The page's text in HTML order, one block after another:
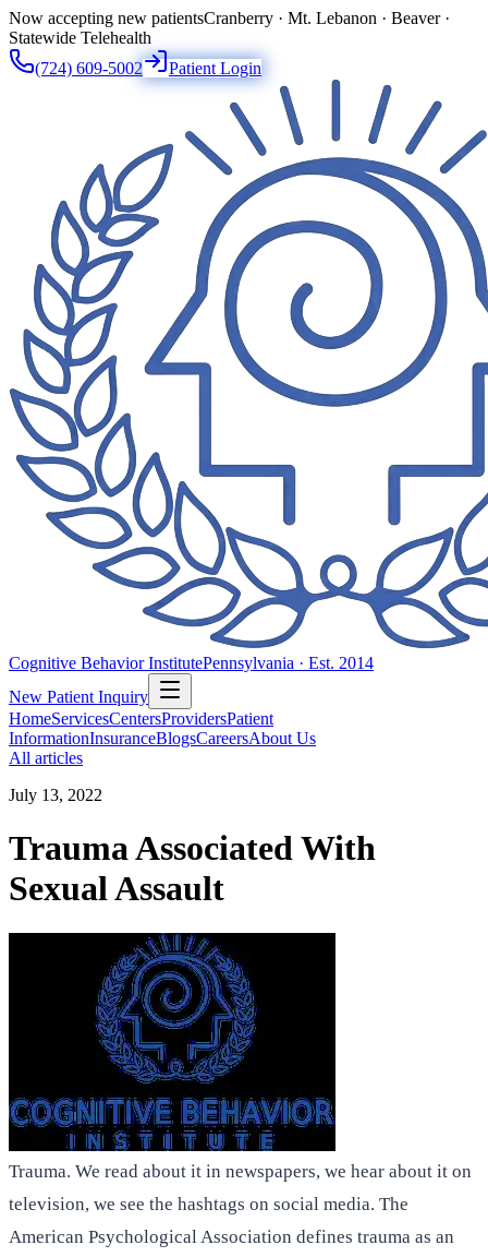
Now accepting new patientsCranberry · Mt. Lebanon · Beaver ·
Statewide Telehealth
(724) 609-5002
Patient Login
Cognitive Behavior InstitutePennsylvania · Est. 2014
New Patient Inquiry
HomeServicesCentersProvidersPatient
InformationInsuranceBlogsCareersAbout Us
All articles
July 13, 2022
Trauma Associated With
Sexual Assault
Trauma. We read about it in newspapers, we hear about it on
television, we see the hashtags on social media. The
American Psychological Association defines trauma as an